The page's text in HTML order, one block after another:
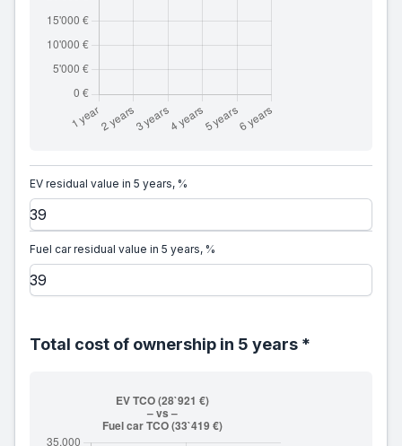
EV residual value in 5 years, %
Fuel car residual value in 5 years, %
Total cost of ownership in 5 years *